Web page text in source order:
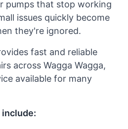
pumps that stop working
issues quickly become
they're ignored.
fast and reliable
across Wagga Wagga,
available for many
include: